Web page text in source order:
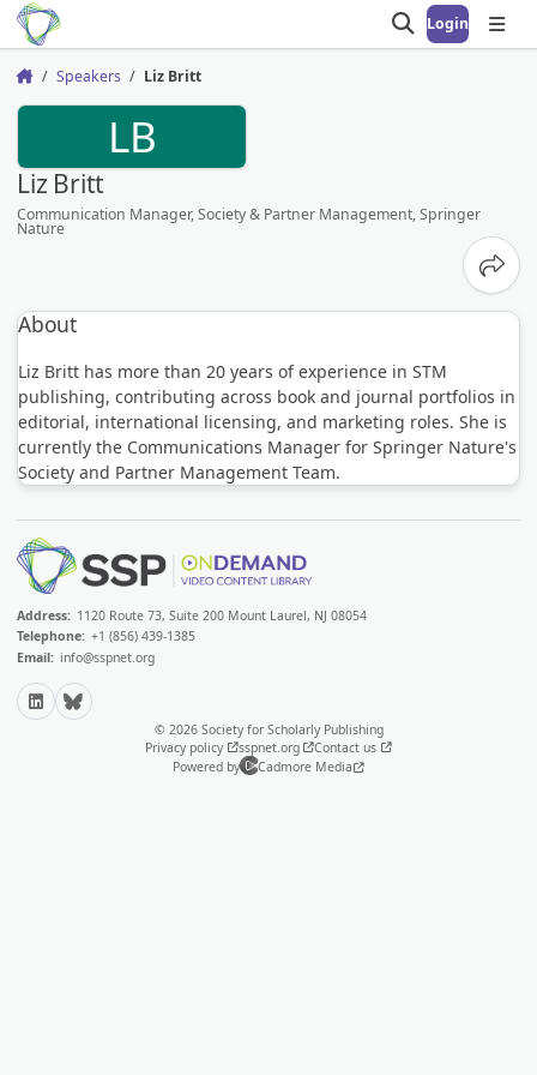
Open search
Login
Home Speakers Liz Britt
LB
Liz Britt
Communication Manager, Society & Partner Management, Springer
Nature
About
Liz Britt has more than 20 years of experience in STM
publishing, contributing across book and journal portfolios in
editorial, international licensing, and marketing roles. She is
currently the Communications Manager for Springer Nature's
Society and Partner Management Team.
Address: 1120 Route 73, Suite 200 Mount Laurel, NJ 08054
Telephone: +1 (856) 439-1385
Email: info@sspnet.org
LinkedInBluesky
© 2026 Society for Scholarly Publishing
Privacy policy
sspnet.org
Contact us
Powered by
Cadmore Media